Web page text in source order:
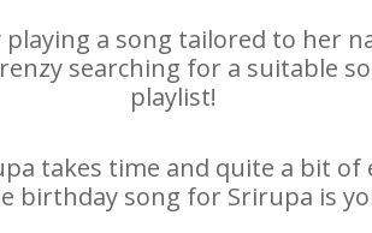
a song tailored to her
searching for a suitable
playlist!
takes time and quite a bit
birthday song for Srirupa is